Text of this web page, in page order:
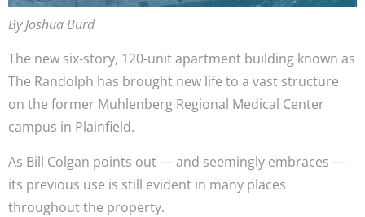
By Joshua Burd
The new six-story, 120-unit apartment building known as
The Randolph has brought new life to a vast structure
on the former Muhlenberg Regional Medical Center
campus in Plainfield.
As Bill Colgan points out — and seemingly embraces —
its previous use is still evident in many places
throughout the property.